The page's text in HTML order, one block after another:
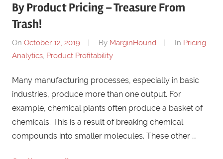
By Product Pricing – Treasure From
Trash!
On October 12, 2019 By MarginHound In Pricing
Analytics, Product Profitability
Many manufacturing processes, especially in basic
industries, produce more than one output. For
example, chemical plants often produce a basket of
chemicals. This is a result of breaking chemical
compounds into smaller molecules. These other …